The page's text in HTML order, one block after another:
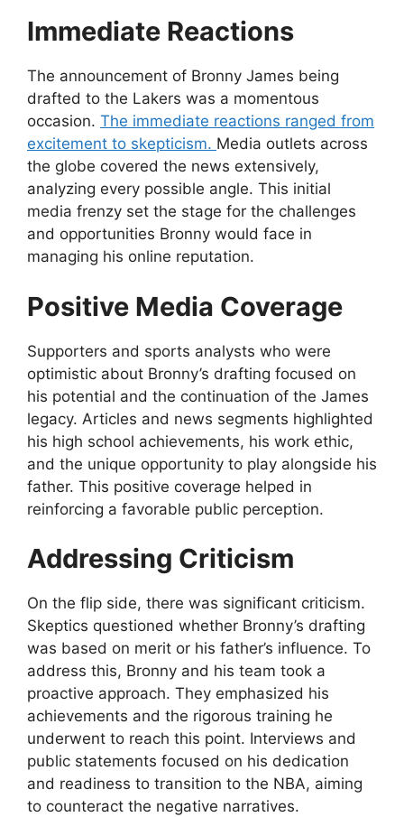
Immediate Reactions
The announcement of Bronny James being
drafted to the Lakers was a momentous
occasion. The immediate reactions ranged from
excitement to skepticism. Media outlets across
the globe covered the news extensively,
analyzing every possible angle. This initial
media frenzy set the stage for the challenges
and opportunities Bronny would face in
managing his online reputation.
Positive Media Coverage
Supporters and sports analysts who were
optimistic about Bronny’s drafting focused on
his potential and the continuation of the James
legacy. Articles and news segments highlighted
his high school achievements, his work ethic,
and the unique opportunity to play alongside his
father. This positive coverage helped in
reinforcing a favorable public perception.
Addressing Criticism
On the flip side, there was significant criticism.
Skeptics questioned whether Bronny’s drafting
was based on merit or his father’s influence. To
address this, Bronny and his team took a
proactive approach. They emphasized his
achievements and the rigorous training he
underwent to reach this point. Interviews and
public statements focused on his dedication
and readiness to transition to the NBA, aiming
to counteract the negative narratives.